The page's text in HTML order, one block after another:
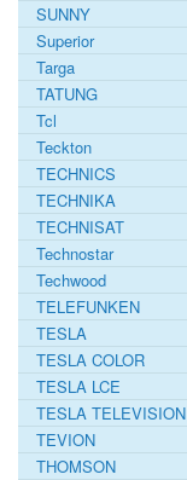
SUNNY
Superior
Targa
TATUNG
Tcl
Teckton
TECHNICS
TECHNIKA
TECHNISAT
Technostar
Techwood
TELEFUNKEN
TESLA
TESLA COLOR
TESLA LCE
TESLA TELEVISION
TEVION
THOMSON